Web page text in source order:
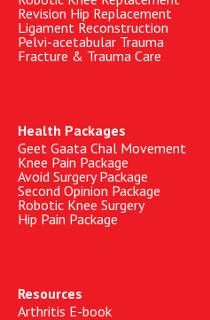
Revision Hip Replacement
Ligament Reconstruction
Pelvi-acetabular Trauma
Fracture & Trauma Care
Health Packages
Geet Gaata Chal Movement
Knee Pain Package
Avoid Surgery Package
Second Opinion Package
Robotic Knee Surgery
Hip Pain Package
Resources
Arthritis E-book